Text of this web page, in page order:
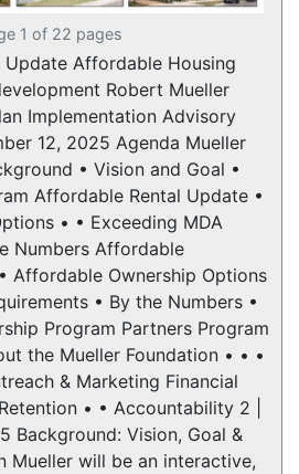
1 of 22 pages
Affordable Housing
Robert Mueller
Implementation Advisory
12, 2025 Agenda Mueller
• Vision and Goal •
Affordable Rental Update •
• • Exceeding MDA
Numbers Affordable
Affordable Ownership Options
• By the Numbers •
Program Partners Program
the Mueller Foundation • • •
& Marketing Financial
• • Accountability 2 |
Background: Vision, Goal &
Mueller will be an interactive,